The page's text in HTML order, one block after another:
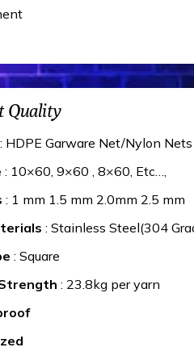
Quality
: HDPE Garware Net/Nylon Nets
: 10×60, 9×60 , 8×60, Etc…,
: 1 mm 1.5 mm 2.0mm 2.5 mm
: Stainless Steel(304
: Square
: 23.8kg per yarn